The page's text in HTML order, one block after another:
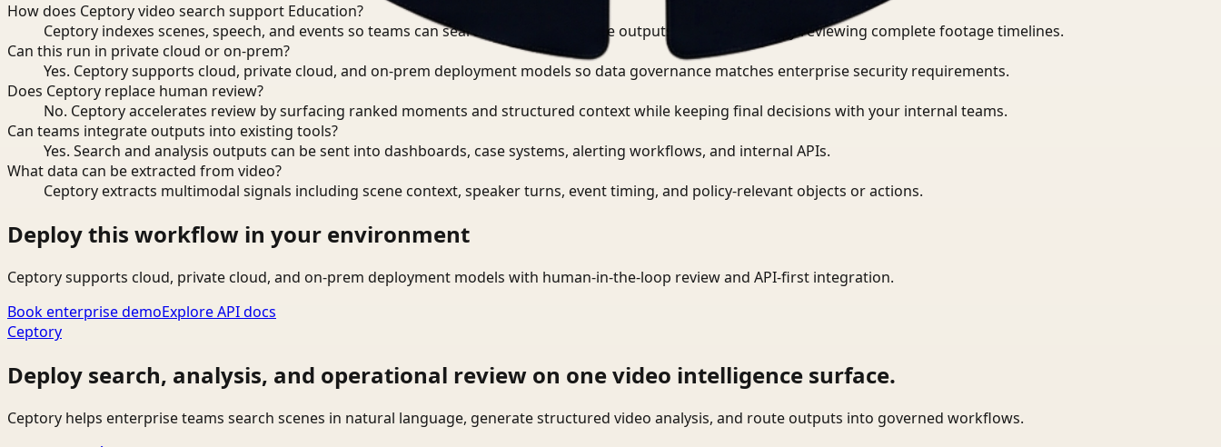
How does Ceptory video search support Education?
Ceptory indexes scenes, speech, and events so teams can search, detect, and route outputs without manually reviewing complete footage timelines.
Can this run in private cloud or on-prem?
Yes. Ceptory supports cloud, private cloud, and on-prem deployment models so data governance matches enterprise security requirements.
Does Ceptory replace human review?
No. Ceptory accelerates review by surfacing ranked moments and structured context while keeping final decisions with your internal teams.
Can teams integrate outputs into existing tools?
Yes. Search and analysis outputs can be sent into dashboards, case systems, alerting workflows, and internal APIs.
What data can be extracted from video?
Ceptory extracts multimodal signals including scene context, speaker turns, event timing, and policy-relevant objects or actions.
Deploy this workflow in your environment
Ceptory supports cloud, private cloud, and on-prem deployment models with human-in-the-loop review and API-first integration.
Book enterprise demoExplore API docs
Ceptory
Deploy search, analysis, and operational review on one video intelligence surface.
Ceptory helps enterprise teams search scenes in natural language, generate structured video analysis, and route outputs into governed workflows.